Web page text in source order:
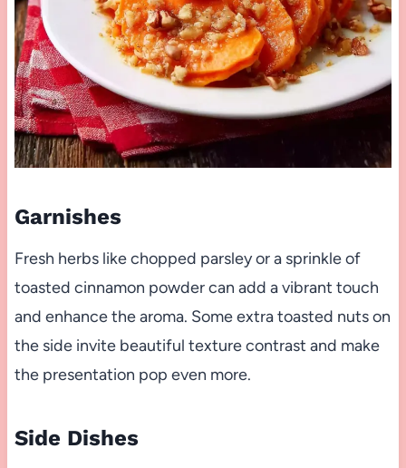
Garnishes
Fresh herbs like chopped parsley or a sprinkle of
toasted cinnamon powder can add a vibrant touch
and enhance the aroma. Some extra toasted nuts on
the side invite beautiful texture contrast and make
the presentation pop even more.
Side Dishes